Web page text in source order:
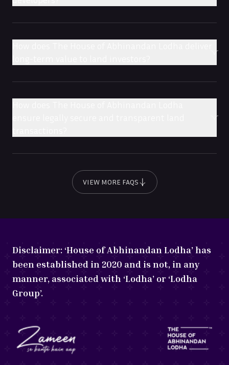
developments does The House of Abhinandan
VIEW MORE FAQS
Disclaimer: ‘House of Abhinandan Lodha’ has
been established in 2020 and is not, in any
manner, associated with ‘Lodha’ or ‘Lodha
Group’.